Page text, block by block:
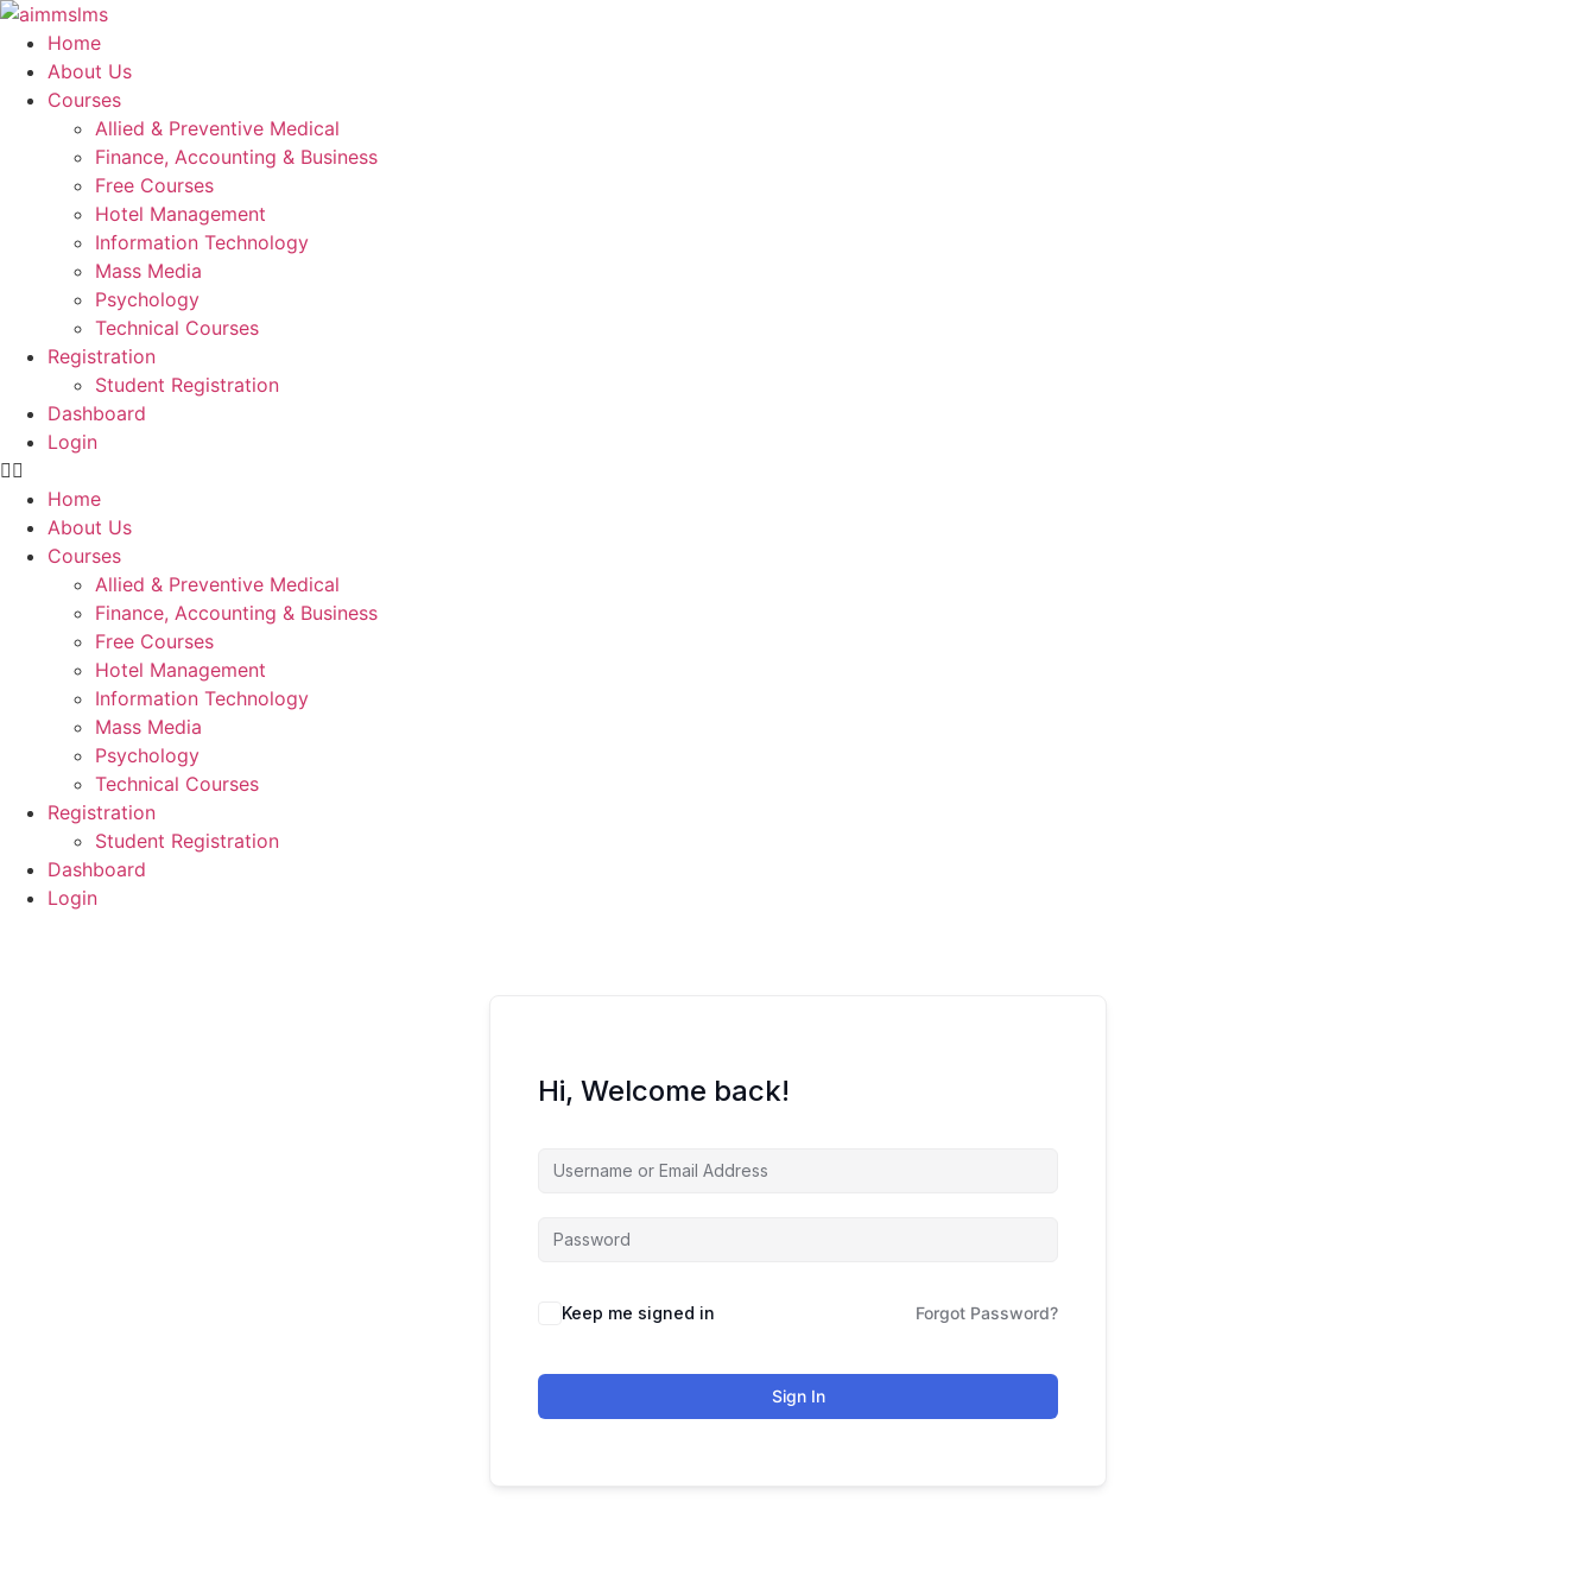
Skip
content
Home
About Us
Courses
Allied & Preventive Medical
Finance, Accounting & Business
Free Courses
Hotel Management
Information Technology
Mass Media
Psychology
Technical Courses
Registration
Student Registration
Dashboard
Login
Home
About Us
Courses
Allied & Preventive Medical
Finance, Accounting & Business
Free Courses
Hotel Management
Information Technology
Mass Media
Psychology
Technical Courses
Registration
Student Registration
Dashboard
Login
Hi, Welcome back!
Keep me signed in Forgot Password?
Sign In